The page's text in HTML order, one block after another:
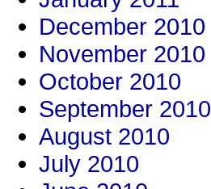
December 2010
November 2010
October 2010
September 2010
August 2010
July 2010